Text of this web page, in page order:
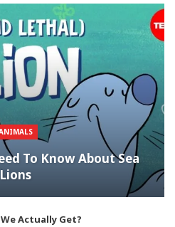
To Know About Sea
Lions
Actually Get?